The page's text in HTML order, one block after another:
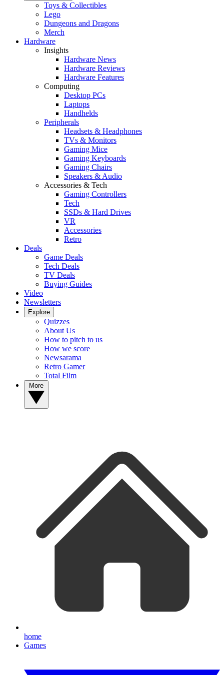
Toys & Collectibles
Lego
Dungeons and Dragons
Merch
Hardware
Insights
Hardware News
Hardware Reviews
Hardware Features
Computing
Desktop PCs
Laptops
Handhelds
Peripherals
Headsets & Headphones
TVs & Monitors
Gaming Mice
Gaming Keyboards
Gaming Chairs
Speakers & Audio
Accessories & Tech
Gaming Controllers
Tech
SSDs & Hard Drives
VR
Accessories
Retro
Deals
Game Deals
Tech Deals
TV Deals
Buying Guides
Video
Newsletters
Explore
Quizzes
About Us
How to pitch to us
How we score
Newsarama
Retro Gamer
Total Film
home
Games